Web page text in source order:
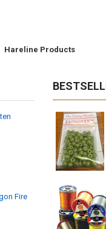
Hareline Products
Fire